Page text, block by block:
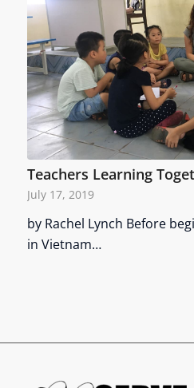
Teachers Learning
July 17, 2019
by Rachel Lynch Before
in Vietnam…